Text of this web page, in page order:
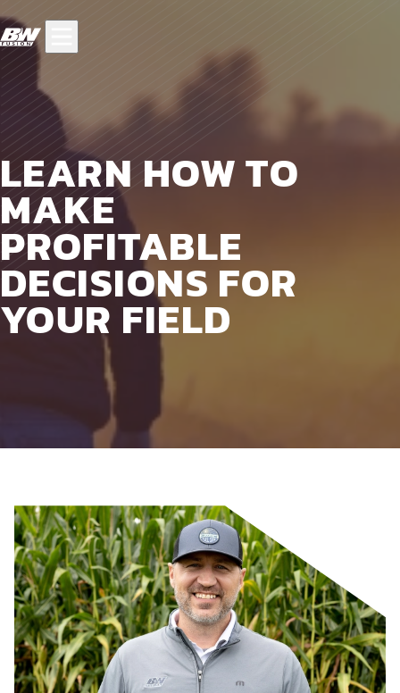
LEARN HOW TO
MAKE
PROFITABLE
DECISIONS FOR
YOUR FIELD